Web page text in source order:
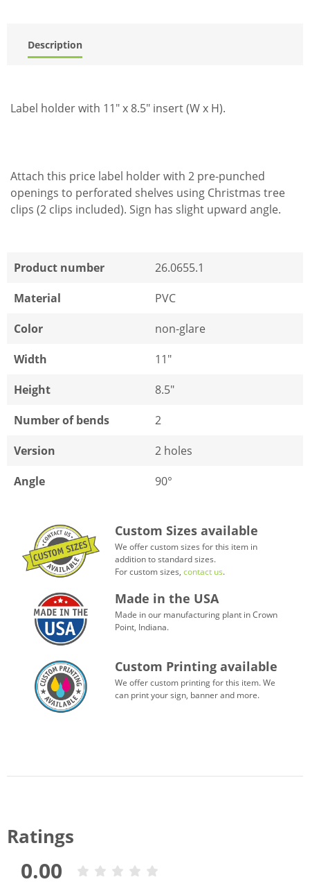
Description
Label holder with 11" x 8.5" insert (W x H).
Attach this price label holder with 2 pre-punched
openings to perforated shelves using Christmas tree
clips (2 clips included). Sign has slight upward angle.
Product number
26.0655.1
Material
PVC
Color
non-glare
Width
11"
Height
8.5"
Number of bends
2
Version
2 holes
Angle
90°
Custom Sizes available
We offer custom sizes for this item in
addition to standard sizes.
For custom sizes, contact us.
Made in the USA
Made in our manufacturing plant in Crown
Point, Indiana.
Custom Printing available
We offer custom printing for this item. We
can print your sign, banner and more.
Ratings
0.00